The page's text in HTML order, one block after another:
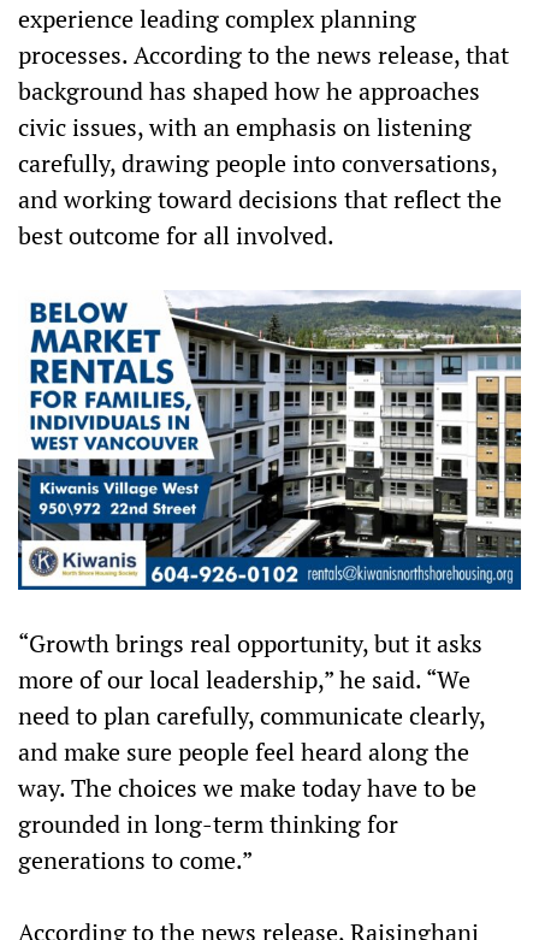
experience leading complex planning
processes. According to the news release, that
background has shaped how he approaches
civic issues, with an emphasis on listening
carefully, drawing people into conversations,
and working toward decisions that reflect the
best outcome for all involved.
“Growth brings real opportunity, but it asks
more of our local leadership,” he said. “We
need to plan carefully, communicate clearly,
and make sure people feel heard along the
way. The choices we make today have to be
grounded in long-term thinking for
generations to come.”
According to the news release, Raisinghani